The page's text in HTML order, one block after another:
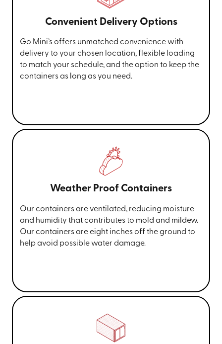
Convenient Delivery Options
Go Mini’s offers unmatched convenience with
delivery to your chosen location, flexible loading
to match your schedule, and the option to keep the
containers as long as you need.
Weather Proof Containers
Our containers are ventilated, reducing moisture
and humidity that contributes to mold and mildew.
Our containers are eight inches off the ground to
help avoid possible water damage.